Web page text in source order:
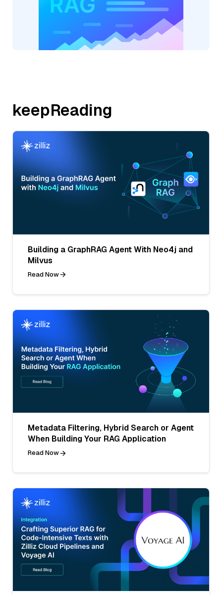
keepReading
Building a GraphRAG Agent With Neo4j and
Milvus
Read Now
Metadata Filtering, Hybrid Search or Agent
When Building Your RAG Application
Read Now